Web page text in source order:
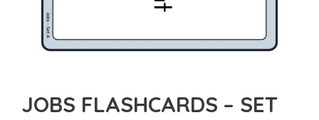
JOBS FLASHCARDS – SET